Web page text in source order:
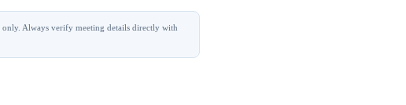
Always verify meeting details directly with